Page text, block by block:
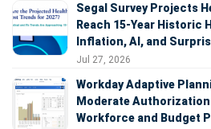
Segal Survey Projects
Reach 15-Year Historic
Inflation, AI, and
Jul 27, 2026
Workday Adaptive
Moderate
Workforce and Budget